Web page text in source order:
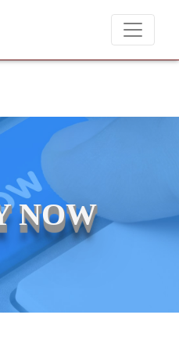
job placements at T & A
NOW